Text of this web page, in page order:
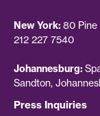
New York: 80 Pine
212 227 7540
Johannesburg:
Sandton,
Press Inquiries